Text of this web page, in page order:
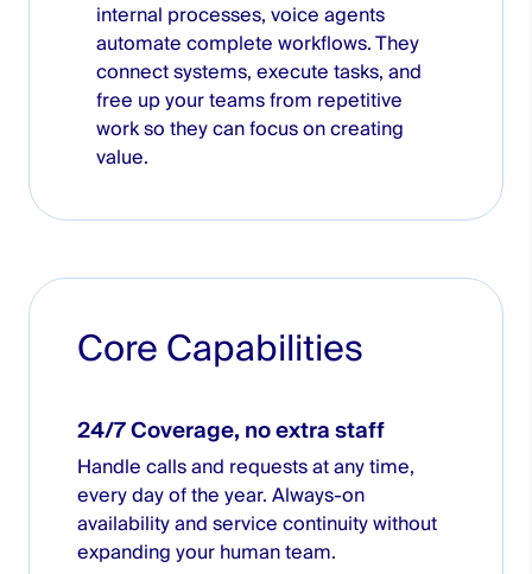
internal processes, voice agents
automate complete workflows. They
connect systems, execute tasks, and
free up your teams from repetitive
work so they can focus on creating
value.
Core Capabilities
24/7 Coverage, no extra staff
Handle calls and requests at any time,
every day of the year. Always-on
availability and service continuity without
expanding your human team.